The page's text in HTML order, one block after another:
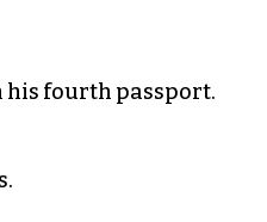
his fourth passport.